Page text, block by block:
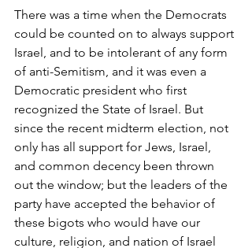
There was a time when the Democrats
could be counted on to always support
Israel, and to be intolerant of any form
of anti-Semitism, and it was even a
Democratic president who first
recognized the State of Israel. But
since the recent midterm election, not
only has all support for Jews, Israel,
and common decency been thrown
out the window; but the leaders of the
party have accepted the behavior of
these bigots who would have our
culture, religion, and nation of Israel